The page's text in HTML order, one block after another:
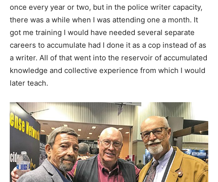
once every year or two, but in the police writer capacity,
there was a while when I was attending one a month. It
got me training I would have needed several separate
careers to accumulate had I done it as a cop instead of as
a writer. All of that went into the reservoir of accumulated
knowledge and collective experience from which I would
later teach.